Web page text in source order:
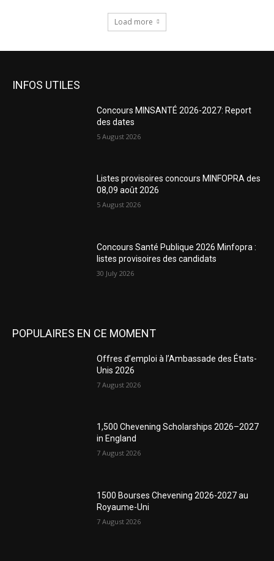
Load more
INFOS UTILES
Concours MINSANTÉ 2026-2027: Report
des dates
5 August 2026
Listes provisoires concours MINFOPRA des
08,09 août 2026
5 August 2026
Concours Santé Publique 2026 Minfopra :
listes provisoires des candidats
30 July 2026
POPULAIRES EN CE MOMENT
Offres d’emploi à l’Ambassade des États-
Unis 2026
7 August 2026
1,500 Chevening Scholarships 2026–2027
in England
7 August 2026
1500 Bourses Chevening 2026-2027 au
Royaume-Uni
7 August 2026